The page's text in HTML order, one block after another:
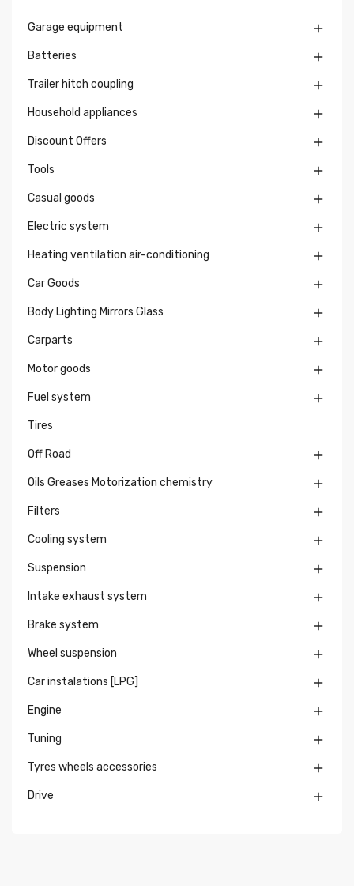
Garage equipment 
Batteries 
Trailer hitch coupling 
Household appliances 
Discount Offers 
Tools 
Casual goods 
Electric system 
Heating ventilation air-conditioning 
Car Goods 
Body Lighting Mirrors Glass 
Carparts 
Motor goods 
Fuel system 
Tires
Off Road 
Oils Greases Motorization chemistry 
Filters 
Cooling system 
Suspension 
Intake exhaust system 
Brake system 
Wheel suspension 
Car instalations [LPG] 
Engine 
Tuning 
Tyres wheels accessories 
Drive 